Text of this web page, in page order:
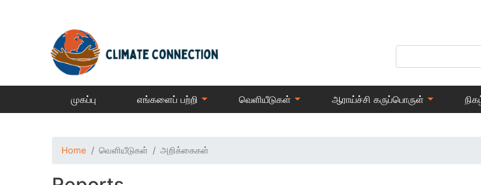
Search
முகப்பு எங்களைப் பற்றி வெளியீடுகள் ஆராய்ச்சி கருப்பொருள்
Home வெளியீடுகள் அறிக்கைகள்